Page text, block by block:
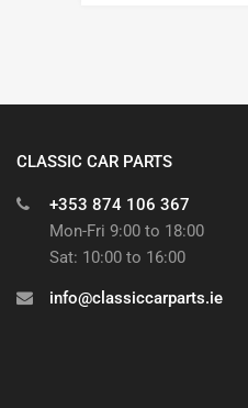
CLASSIC CAR PARTS
+353 874 106 367
Mon-Fri 9:00 to 18:00
Sat: 10:00 to 16:00
info@classiccarparts.ie